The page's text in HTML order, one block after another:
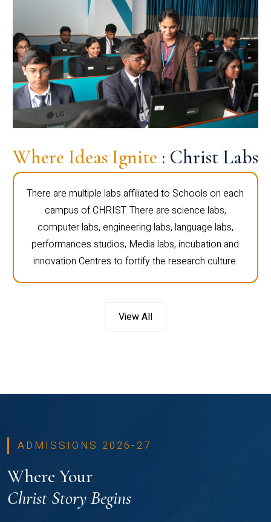
Where Ideas Ignite : Christ Labs
There are multiple labs affiliated to Schools on each
campus of CHRIST. There are science labs,
computer labs, engineering labs, language labs,
performances studios, Media labs, incubation and
innovation Centres to fortify the research culture.
View All
ADMISSIONS 2026-27
Where Your
Christ Story Begins